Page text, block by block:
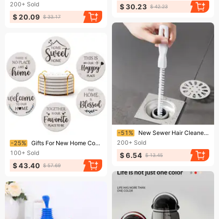
$ 30.23 $ 42.23
200+ Sold
$ 20.09 $ 33.17
Ending soon!
-51%
New Sewer Hair Cleaner Flexible Pipe Dredger Practical Pool Cleaning Brush Pipe Tool
200+ Sold
$ 6.54 $ 13.45
Ending soon!
-25%
Gifts For New Home Coasters Farmhouse Coffee Table Decor Set Of 6 Pack Ceramic Cup Coaster Modern House Warming Gift
100+ Sold
$ 43.40 $ 57.69